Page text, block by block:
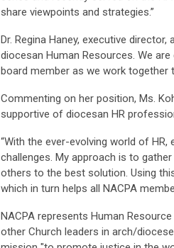
share viewpoints and strategies.”
Dr. Regina Haney, executive
diocesan Human Resources. We
board member as we work together
Commenting on her position, Ms.
supportive of diocesan HR
“With the ever-evolving world of
challenges. My approach is to
others to the best solution. Using
which in turn helps all NACPA
NACPA represents Human
other Church leaders in arch/